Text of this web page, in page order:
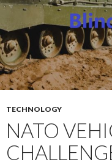
TECHNOLOGY
NATO